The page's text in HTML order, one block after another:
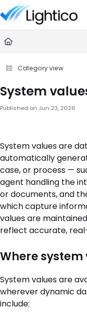
Documentation
Fetch the complete
Use this file to discover all
Category view
System
Published on Jun 23, 2026
System values are
automatically
case, or process —
agent handling the
or documents, and
which capture
values are
reflect accurate,
Where
System values are
wherever dynamic
include: